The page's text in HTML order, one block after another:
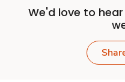
We'd love to